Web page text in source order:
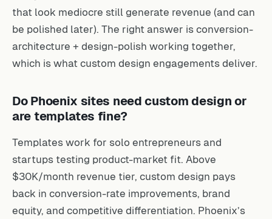
that look mediocre still generate revenue (and can
be polished later). The right answer is conversion-
architecture + design-polish working together,
which is what custom design engagements deliver.
Do Phoenix sites need custom design or
are templates fine?
Templates work for solo entrepreneurs and
startups testing product-market fit. Above
$30K/month revenue tier, custom design pays
back in conversion-rate improvements, brand
equity, and competitive differentiation. Phoenix’s